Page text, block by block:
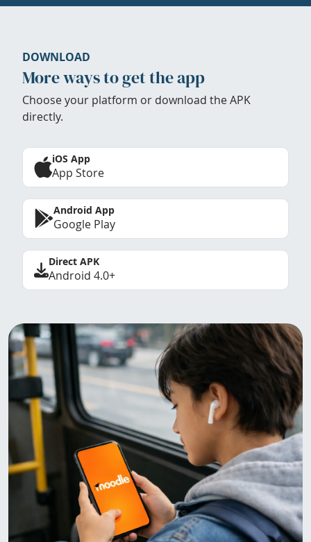
DOWNLOAD
More ways to get the app
Choose your platform or download the APK
directly.
iOS App
App Store
Android App
Google Play
Direct APK
Android 4.0+